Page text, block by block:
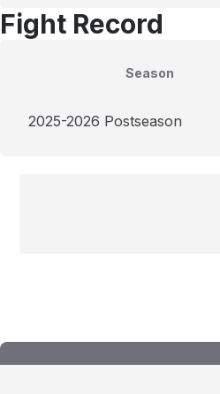
Fight Record
Season
2025-2026 Postseason